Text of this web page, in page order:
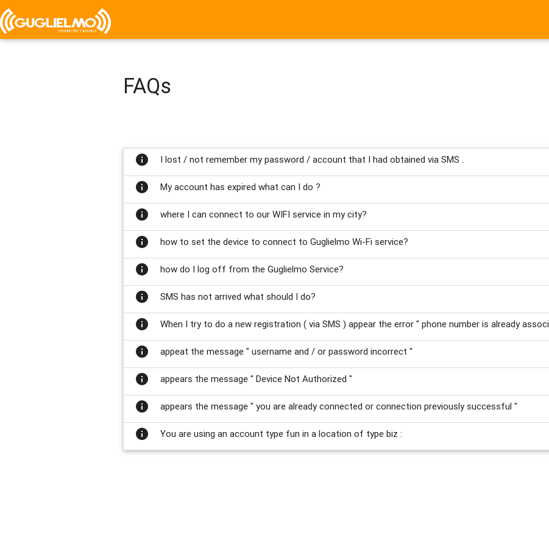
FAQs
info I lost / not remember my password / account that I had obtained via SMS .
info My account has expired what can I do ?
info where I can connect to our WIFI service in my city?
info how to set the device to connect to Guglielmo Wi-Fi service?
info how do I log off from the Guglielmo Service?
info SMS has not arrived what should I do?
info When I try to do a new registration ( via SMS ) appear the error " phone number is already
info appeat the message " username and / or password incorrect "
info appears the message " Device Not Authorized "
info appears the message " you are already connected or connection previously successful "
info You are using an account type fun in a location of type biz :